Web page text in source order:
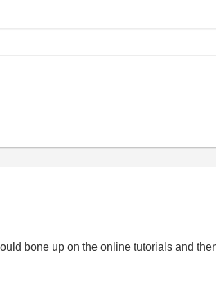
bone up on the online tutorials and